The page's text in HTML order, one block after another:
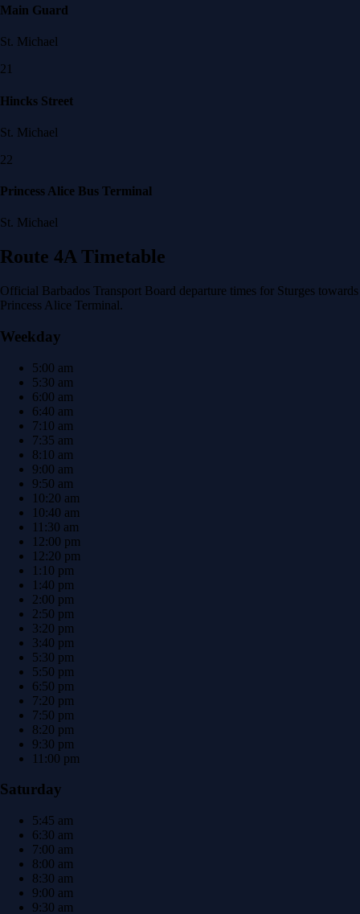
Main Guard
St. Michael
21
Hincks Street
St. Michael
22
Princess Alice Bus Terminal
St. Michael
Route 4A Timetable
Official Barbados Transport Board departure times for Sturges towards
Princess Alice Terminal.
Weekday
5:00 am
5:30 am
6:00 am
6:40 am
7:10 am
7:35 am
8:10 am
9:00 am
9:50 am
10:20 am
10:40 am
11:30 am
12:00 pm
12:20 pm
1:10 pm
1:40 pm
2:00 pm
2:50 pm
3:20 pm
3:40 pm
5:30 pm
5:50 pm
6:50 pm
7:20 pm
7:50 pm
8:20 pm
9:30 pm
11:00 pm
Saturday
5:45 am
6:30 am
7:00 am
8:00 am
8:30 am
9:00 am
9:30 am